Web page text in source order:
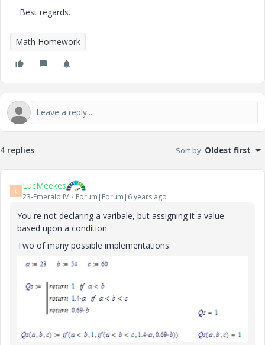
Best regards.
Math Homework
4 replies Sort by: Oldest first
L LucMeekes
23-Emerald IV Forum|Forum|6 years ago
You're not declaring a varibale, but assigning it a value
based upon a condition.
Two of many possible implementations: